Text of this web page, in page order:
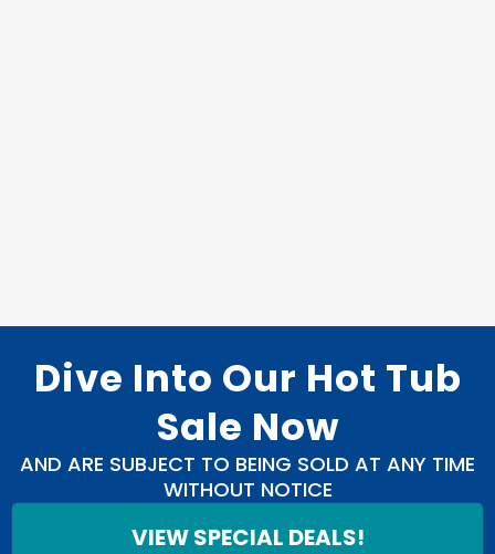
Dive Into Our Hot Tub
Sale Now
AND ARE SUBJECT TO BEING SOLD AT ANY TIME
WITHOUT NOTICE
VIEW SPECIAL DEALS!